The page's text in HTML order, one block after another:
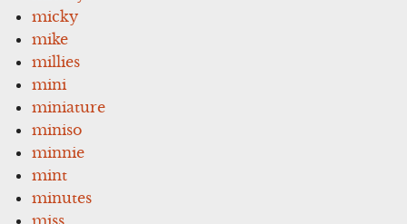
micky
mike
millies
mini
miniature
miniso
minnie
mint
minutes
miss